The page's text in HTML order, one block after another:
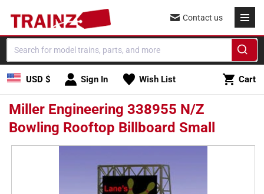
content
USD $ Sign In Wish List Cart
Cart
Contact us
Miller Engineering 338955 N/Z
Bowling Rooftop Billboard Small
Skip to